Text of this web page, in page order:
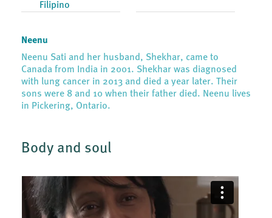
Filipino
Neenu
Neenu Sati and her husband, Shekhar, came to
Canada from India in 2001. Shekhar was diagnosed
with lung cancer in 2013 and died a year later. Their
sons were 8 and 10 when their father died. Neenu lives
in Pickering, Ontario.
Body and soul